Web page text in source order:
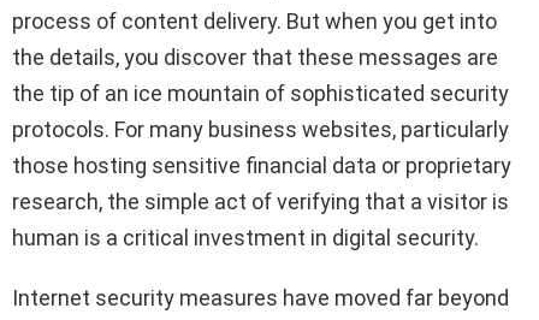
process of content delivery. But when you get into
the details, you discover that these messages are
the tip of an ice mountain of sophisticated security
protocols. For many business websites, particularly
those hosting sensitive financial data or proprietary
research, the simple act of verifying that a visitor is
human is a critical investment in digital security.
Internet security measures have moved far beyond